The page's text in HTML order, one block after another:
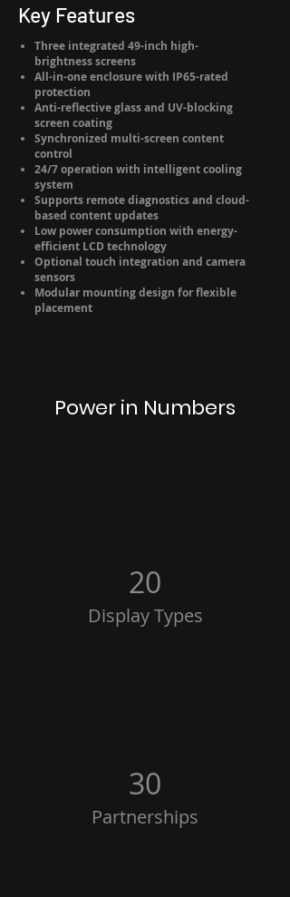
Key Features
Three integrated 49-inch high-
brightness screens
All-in-one enclosure with IP65-rated
protection
Anti-reflective glass and UV-blocking
screen coating
Synchronized multi-screen content
control
24/7 operation with intelligent cooling
system
Supports remote diagnostics and cloud-
based content updates
Low power consumption with energy-
efficient LCD technology
Optional touch integration and camera
sensors
Modular mounting design for flexible
placement
Power in Numbers
20
Display Types
30
Partnerships